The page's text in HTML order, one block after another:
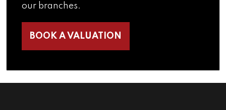
our branches.
BOOK A VALUATION